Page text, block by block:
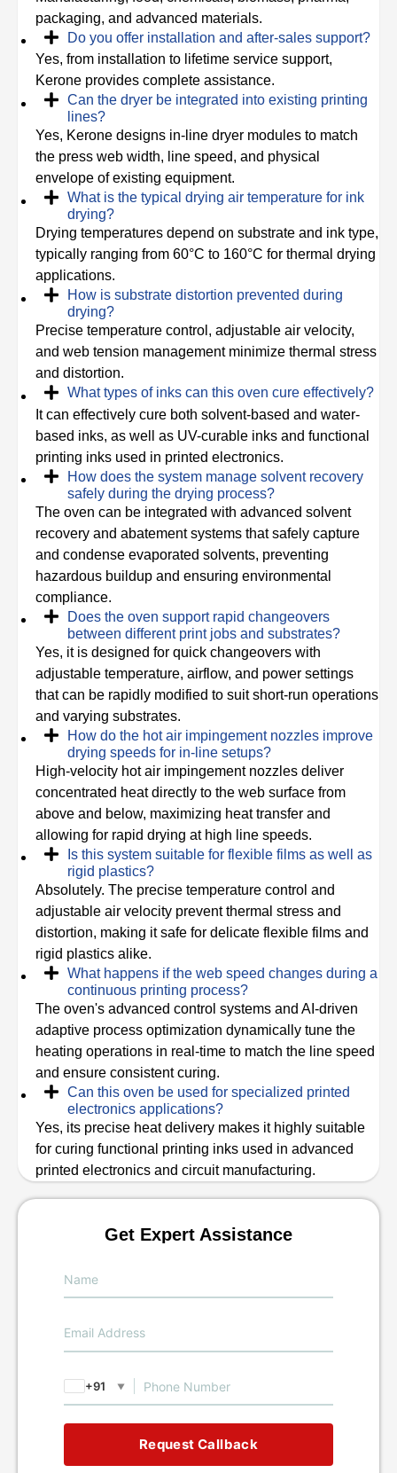
packaging, and advanced materials.
Do you offer installation and after-sales support?
Yes, from installation to lifetime service support,
Kerone provides complete assistance.
Can the dryer be integrated into existing printing
lines?
Yes, Kerone designs in-line dryer modules to match
the press web width, line speed, and physical
envelope of existing equipment.
What is the typical drying air temperature for ink
drying?
Drying temperatures depend on substrate and ink type,
typically ranging from 60°C to 160°C for thermal drying
applications.
How is substrate distortion prevented during
drying?
Precise temperature control, adjustable air velocity,
and web tension management minimize thermal stress
and distortion.
What types of inks can this oven cure effectively?
It can effectively cure both solvent-based and water-
based inks, as well as UV-curable inks and functional
printing inks used in printed electronics.
How does the system manage solvent recovery
safely during the drying process?
The oven can be integrated with advanced solvent
recovery and abatement systems that safely capture
and condense evaporated solvents, preventing
hazardous buildup and ensuring environmental
compliance.
Does the oven support rapid changeovers
between different print jobs and substrates?
Yes, it is designed for quick changeovers with
adjustable temperature, airflow, and power settings
that can be rapidly modified to suit short-run operations
and varying substrates.
How do the hot air impingement nozzles improve
drying speeds for in-line setups?
High-velocity hot air impingement nozzles deliver
concentrated heat directly to the web surface from
above and below, maximizing heat transfer and
allowing for rapid drying at high line speeds.
Is this system suitable for flexible films as well as
rigid plastics?
Absolutely. The precise temperature control and
adjustable air velocity prevent thermal stress and
distortion, making it safe for delicate flexible films and
rigid plastics alike.
What happens if the web speed changes during a
continuous printing process?
The oven's advanced control systems and AI-driven
adaptive process optimization dynamically tune the
heating operations in real-time to match the line speed
and ensure consistent curing.
Can this oven be used for specialized printed
electronics applications?
Yes, its precise heat delivery makes it highly suitable
for curing functional printing inks used in advanced
printed electronics and circuit manufacturing.
Get Expert Assistance
+91 ▼
Request Callback